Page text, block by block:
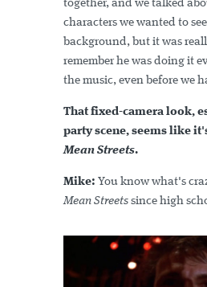
together, and we talked
characters we wanted to
background, but it was
remember he was doing it
the music, even before we
That fixed-camera look,
party scene, seems like
Mean Streets.
Mike: You know what's
Mean Streets since high